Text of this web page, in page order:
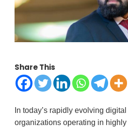
Share This
In today’s rapidly evolving
organizations operating in